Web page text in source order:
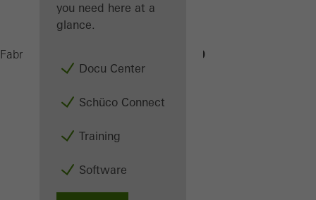
you need here at a
glance.
Docu Center
Schüco Connect
Training
Software
Fabricators GP 100